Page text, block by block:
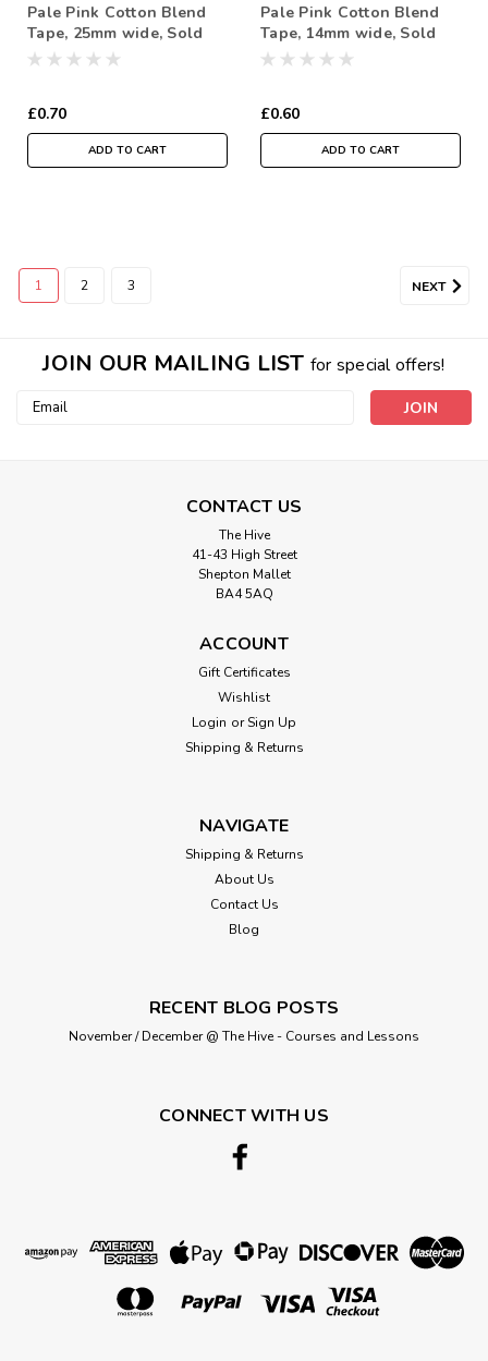
Pale Pink Cotton Blend
Tape, 25mm wide, Sold
Per Metre
£0.70
ADD TO CART
Pale Pink Cotton Blend
Tape, 14mm wide, Sold
Per Metre
£0.60
ADD TO CART
Pastel Multi Stripe Bertie’s Bows Heavy
ADD TO CART
Natural 100% Cotton Twill Webbing,
40mm wide, Sold Per Metre
This soft herringbone twill webbing is 40mm wide (approx
1 2 3 NEXT
JOIN OUR MAILING LIST for special offers!
Email
CONTACT US
The Hive
41-43 High Street
Shepton Mallet
BA4 5AQ
ACCOUNT
Gift Certificates
Wishlist
Login or Sign Up
Shipping & Returns
NAVIGATE
Shipping & Returns
About Us
Contact Us
Blog
RECENT BLOG POSTS
November / December @ The Hive - Courses and Lessons
CONNECT WITH US